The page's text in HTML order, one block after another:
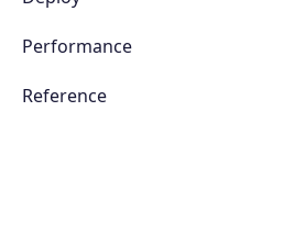
Performance
Reference